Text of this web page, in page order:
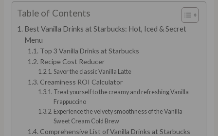
Table of Contents
Best Vanilla Drinks at Starbucks: Hot, Iced & Secret
Menu
Top 3 Vanilla Drinks at Starbucks
Recipe Cost Reducer
Savor the classic Vanilla Latte
Creaminess ROI Calculator
Treat yourself to the creamy and refreshing Vanilla
Frappuccino
Experience the velvety smoothness of the Vanilla
Sweet Cream Cold Brew
Comprehensive List of Vanilla Drinks at Starbucks